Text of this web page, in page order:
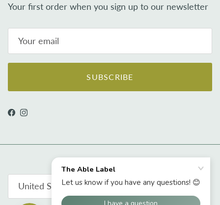
Your first order when you sign up to our newsletter
SUBSCRIBE
Facebook
Instagram
United States (USD $)